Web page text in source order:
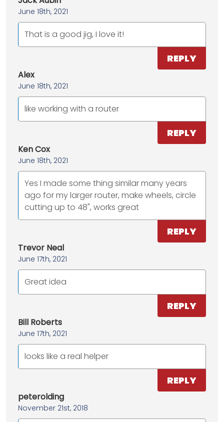
June 18th, 2021
That is a good jig, I love it!
REPLY
Alex
June 18th, 2021
like working with a router
REPLY
Ken Cox
June 18th, 2021
Yes I made some thing similar many years
ago for my larger router, make wheels, circle
cutting up to 48", works great
REPLY
Trevor Neal
June 17th, 2021
Great idea
REPLY
Bill Roberts
June 17th, 2021
looks like a real helper
REPLY
peterolding
November 21st, 2018